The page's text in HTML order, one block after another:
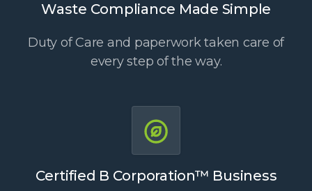
Waste Compliance Made Simple
Duty of Care and paperwork taken care of
every step of the way.
Certified B Corporation™ Business